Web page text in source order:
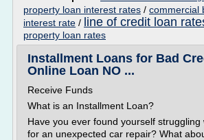
property loan interest rates / commercial
interest rate / line of credit loan
property loan rates
Installment Loans for Bad
Online Loan NO ...
Receive Funds
What is an Installment Loan?
Have you ever found yourself struggling
for an unexpected car repair? What